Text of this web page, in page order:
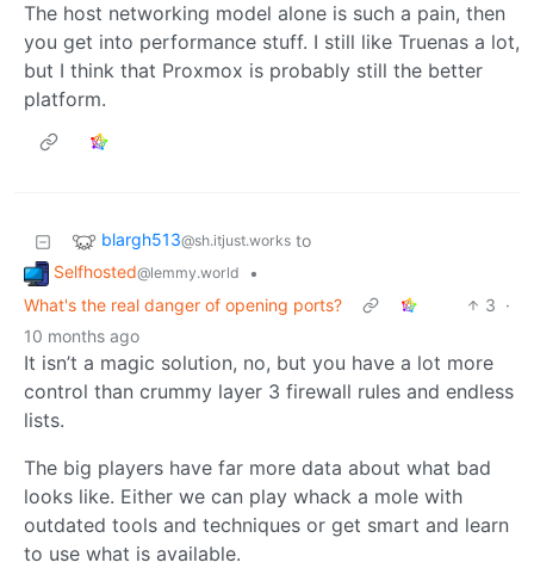
The host networking model alone is such a pain, then
you get into performance stuff. I still like Truenas a lot,
but I think that Proxmox is probably still the better
platform.
blargh513@sh.itjust.works to
Selfhosted@lemmy.world
•
What's the real danger of opening ports?
3 ·
10 months ago
It isn’t a magic solution, no, but you have a lot more
control than crummy layer 3 firewall rules and endless
lists.
The big players have far more data about what bad
looks like. Either we can play whack a mole with
outdated tools and techniques or get smart and learn
to use what is available.